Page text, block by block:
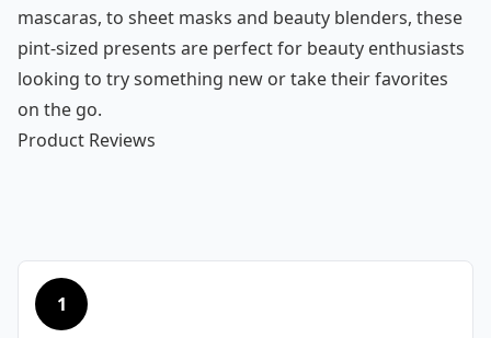
mascaras, to sheet masks and beauty blenders, these
pint-sized presents are perfect for beauty enthusiasts
looking to try something new or take their favorites
on the go.
Product Reviews
1